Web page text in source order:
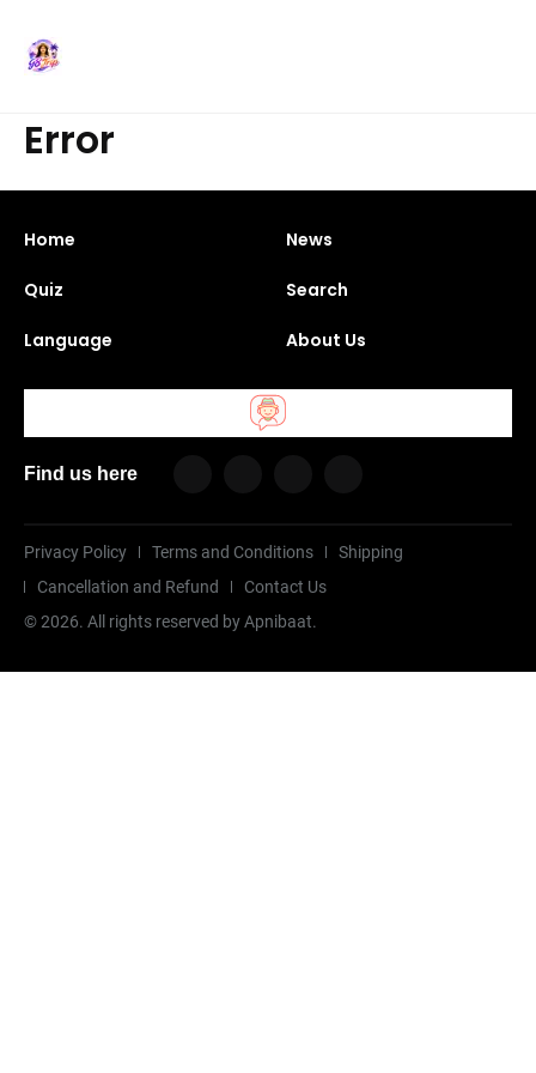
Error
Home News
Quiz Search
Language About Us
Find us here
Privacy Policy Terms and Conditions
Shipping
Cancellation and Refund
Contact Us
©2026. All rights reserved by Apnibaat.